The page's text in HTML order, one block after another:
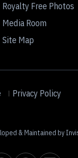
Royalty Free Photos
Media Room
Site Map
Privacy Policy
& Maintained by